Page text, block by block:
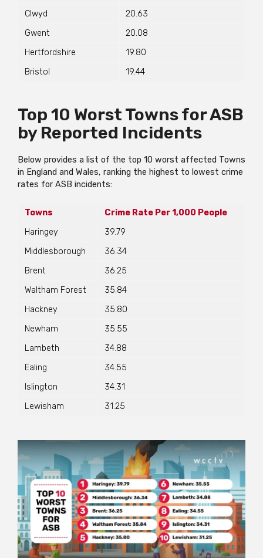
Clwyd
20.63
Gwent
20.08
Hertfordshire
19.80
Bristol
19.44
Top 10 Worst Towns for ASB
by Reported Incidents
Below provides a list of the top 10 worst affected Towns
in England and Wales, ranking the highest to lowest crime
rates for ASB incidents:
Towns
Crime Rate Per 1,000 People
Haringey
39.79
Middlesborough
36.34
Brent
36.25
Waltham Forest
35.84
Hackney
35.80
Newham
35.55
Lambeth
34.88
Ealing
34.55
Islington
34.31
Lewisham
31.25